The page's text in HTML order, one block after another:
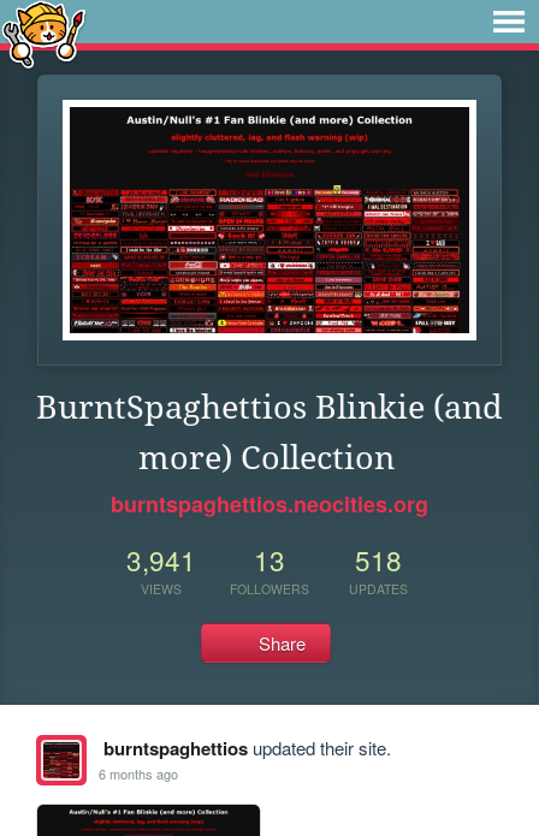
BurntSpaghettios Blinkie (and
more) Collection
burntspaghettios.neocities.org
3,941
VIEWS
13
FOLLOWERS
518
UPDATES
Share
burntspaghettiosupdated their site.
6 months ago